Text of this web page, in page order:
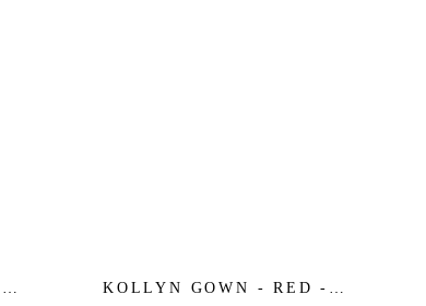
-
KOLLYN GOWN - RED -